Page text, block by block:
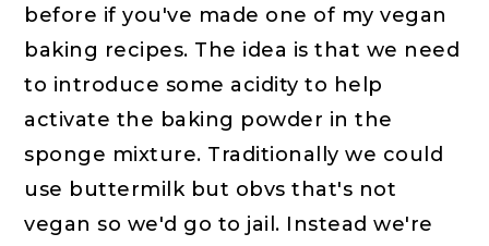
before if you've made one of my vegan
baking recipes. The idea is that we need
to introduce some acidity to help
activate the baking powder in the
sponge mixture. Traditionally we could
use buttermilk but obvs that's not
vegan so we'd go to jail. Instead we're